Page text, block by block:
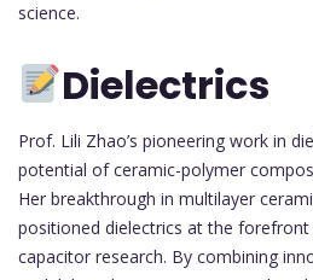
science.
Dielectrics
Prof. Lili Zhao’s pioneering work in
potential of ceramic-polymer
Her breakthrough in multilayer
positioned dielectrics at the
capacitor research. By combining